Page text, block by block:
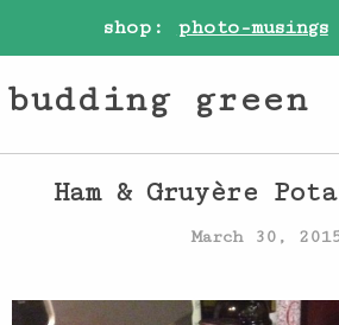
shop: photo-musings
budding green
Ham & Gruyère
March 30,